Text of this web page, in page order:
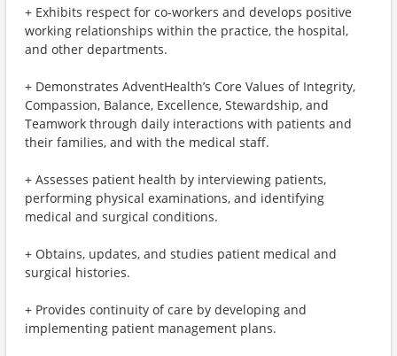
+ Exhibits respect for co-workers and develops positive
working relationships within the practice, the hospital,
and other departments.
+ Demonstrates AdventHealth’s Core Values of Integrity,
Compassion, Balance, Excellence, Stewardship, and
Teamwork through daily interactions with patients and
their families, and with the medical staff.
+ Assesses patient health by interviewing patients,
performing physical examinations, and identifying
medical and surgical conditions.
+ Obtains, updates, and studies patient medical and
surgical histories.
+ Provides continuity of care by developing and
implementing patient management plans.